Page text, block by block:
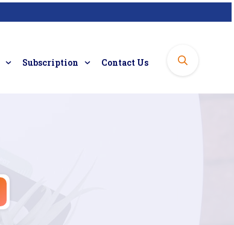
Subscription Contact Us